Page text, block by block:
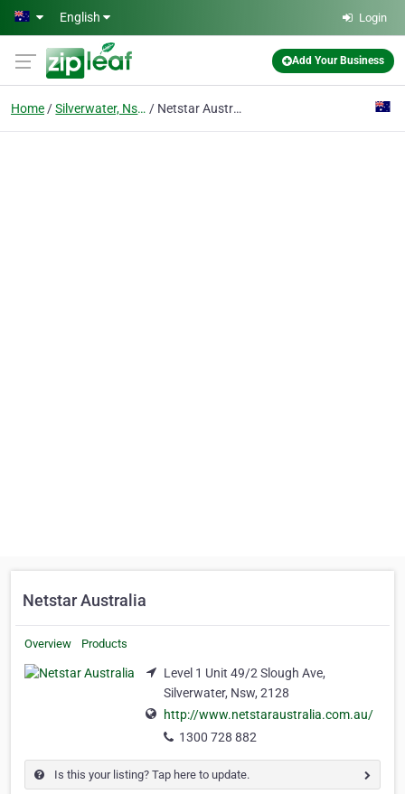
Skip to main content
English Login
Add Your Business
Home Silverwater, Nsw Netstar Australia
Netstar Australia
Overview Products
Level 1 Unit 49/2 Slough Ave,
Silverwater, Nsw, 2128
http://www.netstaraustralia.com.au/
1300 728 882
Is this your listing? Tap here to update.